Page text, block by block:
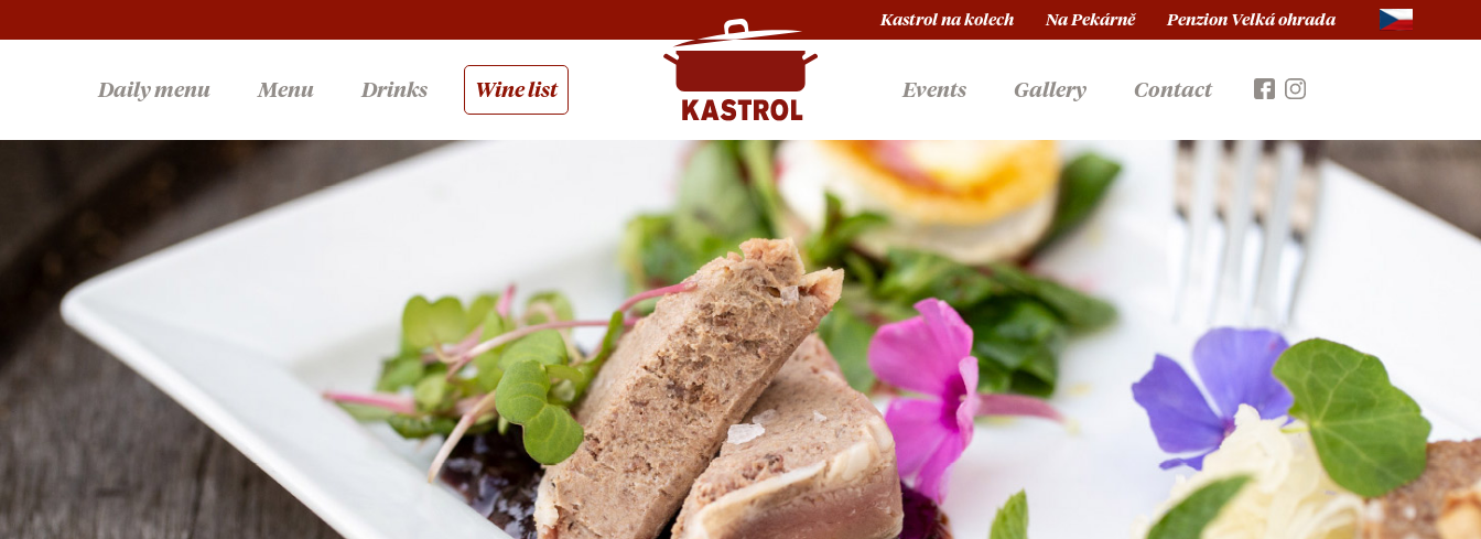
Kastrol na kolech Na Pekárně Penzion Velká ohrada
Daily menu Menu Drinks Wine list Events Gallery Contact